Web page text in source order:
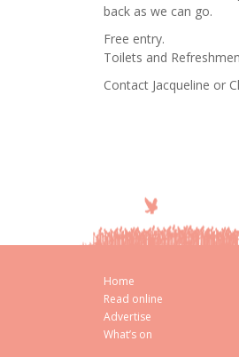
back as we can go.
Free entry.
Toilets and
Contact Jacqueline or
Home
Read online
Advertise
What’s on